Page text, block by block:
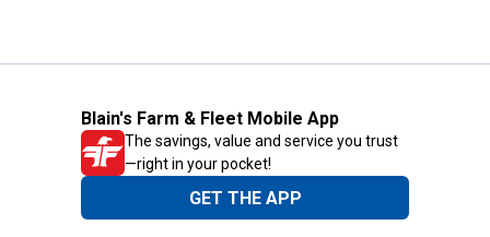
Blain's Farm & Fleet Mobile App
The savings, value and service you trust
—right in your pocket!
GET THE APP